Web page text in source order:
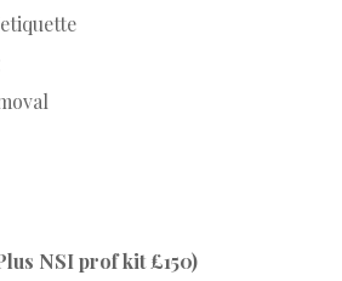
NSI prof kit £150)